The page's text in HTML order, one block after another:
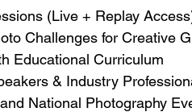
(Live + Replay
Challenges for Creative
Educational Curriculum
& Industry
National Photography